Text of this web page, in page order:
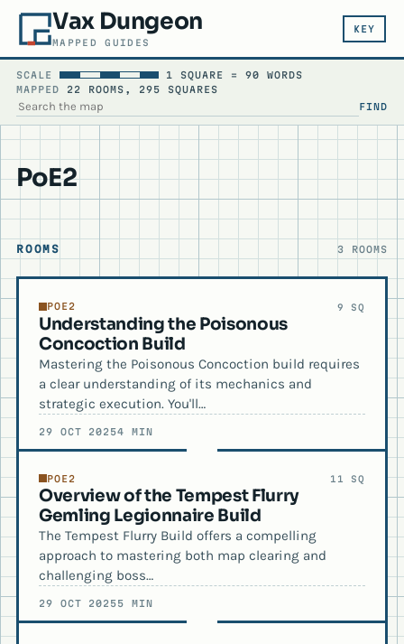
Vax Dungeon
MAPPED GUIDES
KEY
SCALE
1 SQUARE = 90 WORDS
MAPPED 22 ROOMS, 295 SQUARES
SEARCH THE MAP
FIND
PoE2
ROOMS 3 ROOMS
POE2 9 SQ
Understanding the Poisonous
Concoction Build
Mastering the Poisonous Concoction build requires
a clear understanding of its mechanics and
strategic execution. You'll…
29 OCT 20254 MIN
POE2 11 SQ
Overview of the Tempest Flurry
Gemling Legionnaire Build
The Tempest Flurry Build offers a compelling
approach to mastering both map clearing and
challenging boss…
29 OCT 20255 MIN